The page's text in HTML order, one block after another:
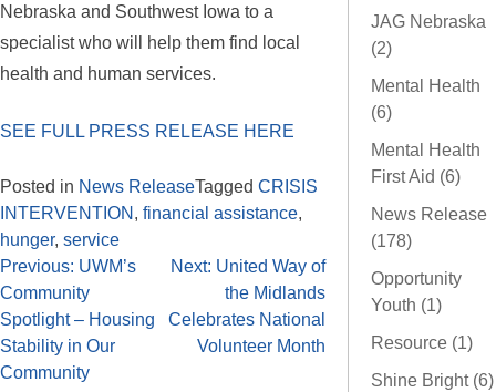
Nebraska and Southwest Iowa to a
specialist who will help them find local
health and human services.
SEE FULL PRESS RELEASE HERE
Posted in News ReleaseTagged CRISIS
INTERVENTION , financial assistance,
hunger, service
Previous: UWM’s
Community
Spotlight – Housing
Stability in Our
Community
Next: United Way of
the Midlands
Celebrates National
Volunteer Month
JAG Nebraska
(2)
Mental Health
(6)
Mental Health
First Aid (6)
News Release
(178)
Opportunity
Youth (1)
Resource (1)
Shine Bright (6)